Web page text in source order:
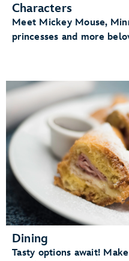
Characters
Meet Mickey Mouse,
princesses and more
Dining
Tasty options await!